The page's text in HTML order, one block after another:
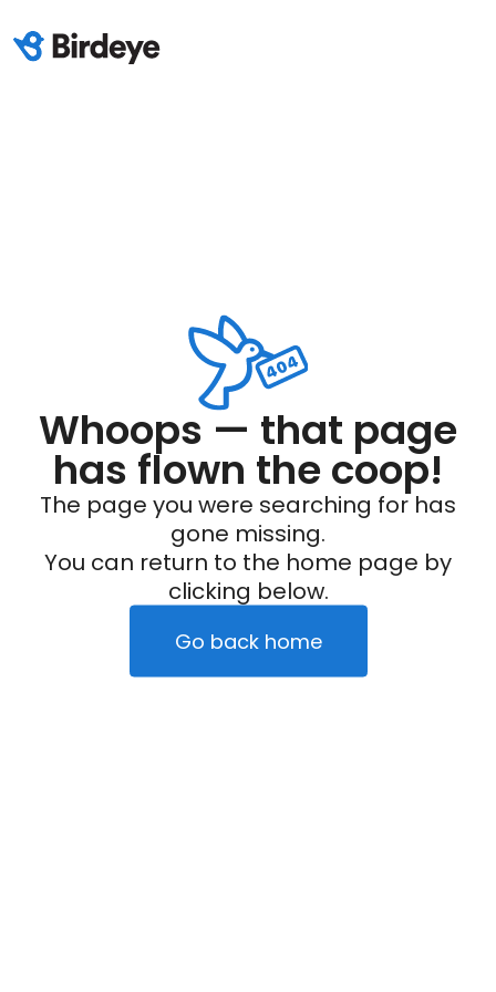
Whoops — that page
has flown the coop!
The page you were searching for has
gone missing.
You can return to the home page by
clicking below.
Go back home